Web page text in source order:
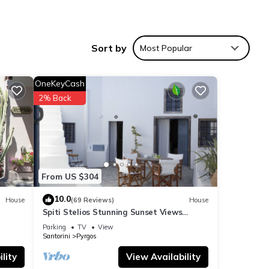
to
Sort by Most Popular
House
From US $304
OneKeyCash
2% Back
10.0(69 Reviews) House
Spiti Stelios Stunning Sunset Views
Restored Traditional House
Parking TV
View
Santorini
Pyrgos
View Availability